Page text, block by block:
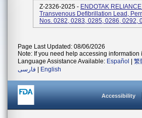
Z-2326-2025 - ENDOTAK
Transvenous Defibrillation Lead,
Nos. 0282, 0283, 0285, 0286, 0292,
Page Last Updated: 08/06/2026
Note: If you need help accessing information
Language Assistance Available: Español 繁
فارسی
English
Accessibility